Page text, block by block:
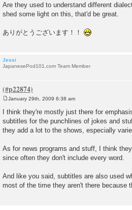
Are they used to understand different
shed some light on this, that'd be great.
ありがとうございます！！
Jessi
JapanesePod101.com Team Member
o
s
t
January 29th, 2009 6:38 am
I think they're mostly just there for
subtitles for the punchlines of jokes and
they add a lot to the shows, especially
As for news programs and stuff, I think
since often they don't include every word.
And like you said, subtitles are also used
most of the time they aren't there because